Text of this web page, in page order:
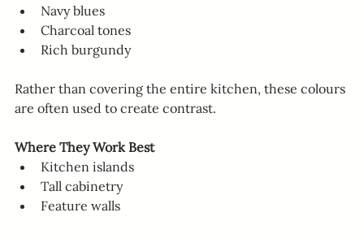
Navy blues
Charcoal tones
Rich burgundy
Rather than covering the entire kitchen, these colours
are often used to create contrast.
Where They Work Best
Kitchen islands
Tall cabinetry
Feature walls